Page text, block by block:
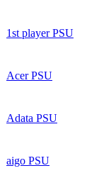
1st player PSU
Acer PSU
Adata PSU
aigo PSU